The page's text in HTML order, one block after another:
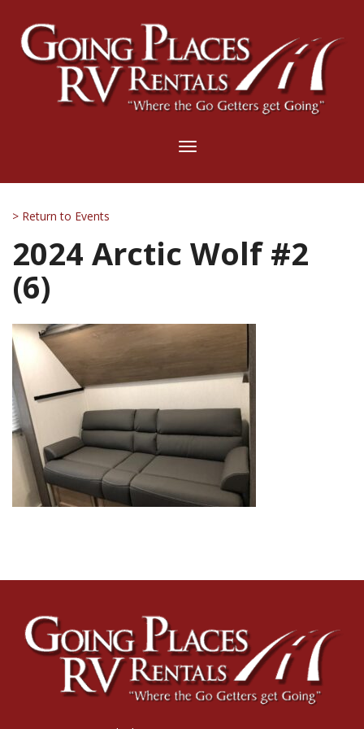
Toggle
> Return to Events
2024 Arctic Wolf #2
(6)